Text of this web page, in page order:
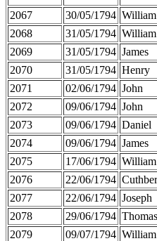
2067 30/05/1794 William
2068
31/05/1794 William
2069
31/05/1794 James
2070
31/05/1794 Henry
2071
02/06/1794 John
2072
09/06/1794 John
2073
09/06/1794 Daniel
2074
09/06/1794 James
2075
17/06/1794 William
2076
22/06/1794
2077
22/06/1794 Joseph
2078
29/06/1794 Thomas
2079
09/07/1794 William